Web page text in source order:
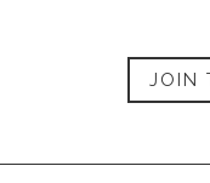
JOIN